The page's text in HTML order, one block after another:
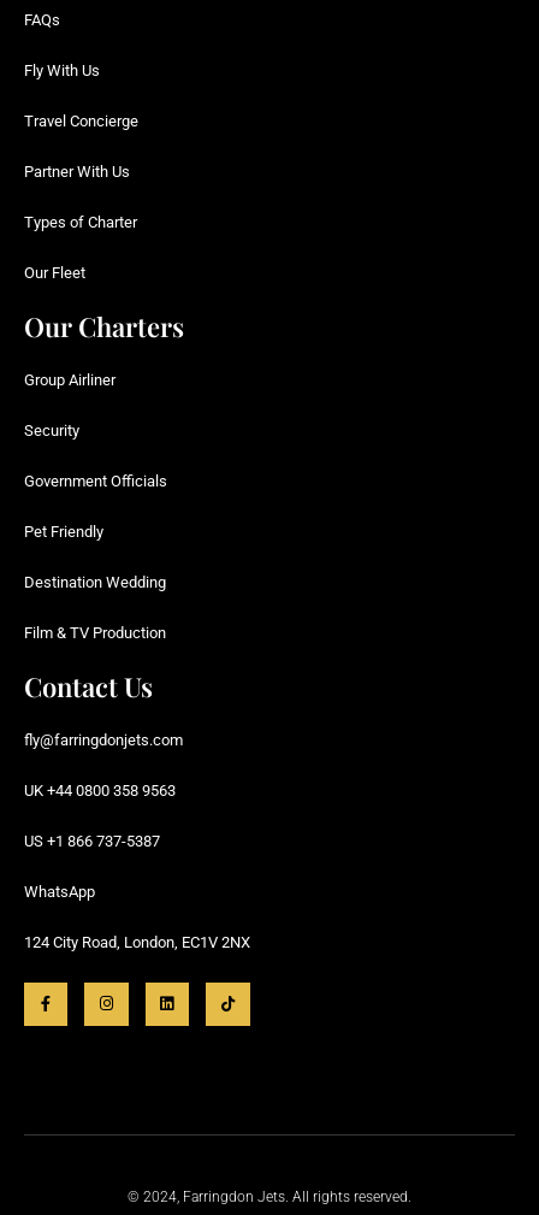
FAQs
Fly With Us
Travel Concierge
Partner With Us
Types of Charter
Our Fleet
Our Charters
Group Airliner
Security
Government Officials
Pet Friendly
Destination Wedding
Film & TV Production
Contact Us
fly@farringdonjets.com
UK +44 0800 358 9563
US +1 866 737-5387
WhatsApp
124 City Road, London, EC1V 2NX
© 2024, Farringdon Jets. All rights reserved.